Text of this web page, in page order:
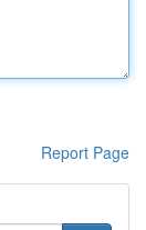
Report Page